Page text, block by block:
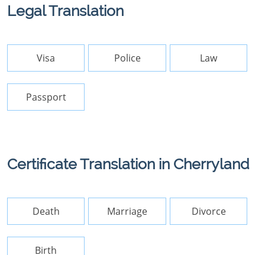
Legal Translation
Visa Police Law
Passport
Certificate Translation in Cherryland
Death Marriage Divorce
Birth